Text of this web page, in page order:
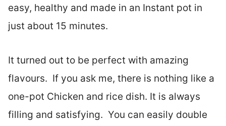
easy, healthy and made in an Instant pot in
just about 15 minutes.
It turned out to be perfect with amazing
flavours. If you ask me, there is nothing like a
one-pot Chicken and rice dish. It is always
filling and satisfying. You can easily double